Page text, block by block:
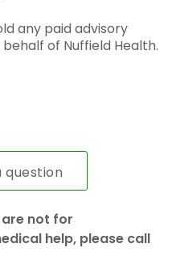
any paid advisory
of Nuffield Health.
question